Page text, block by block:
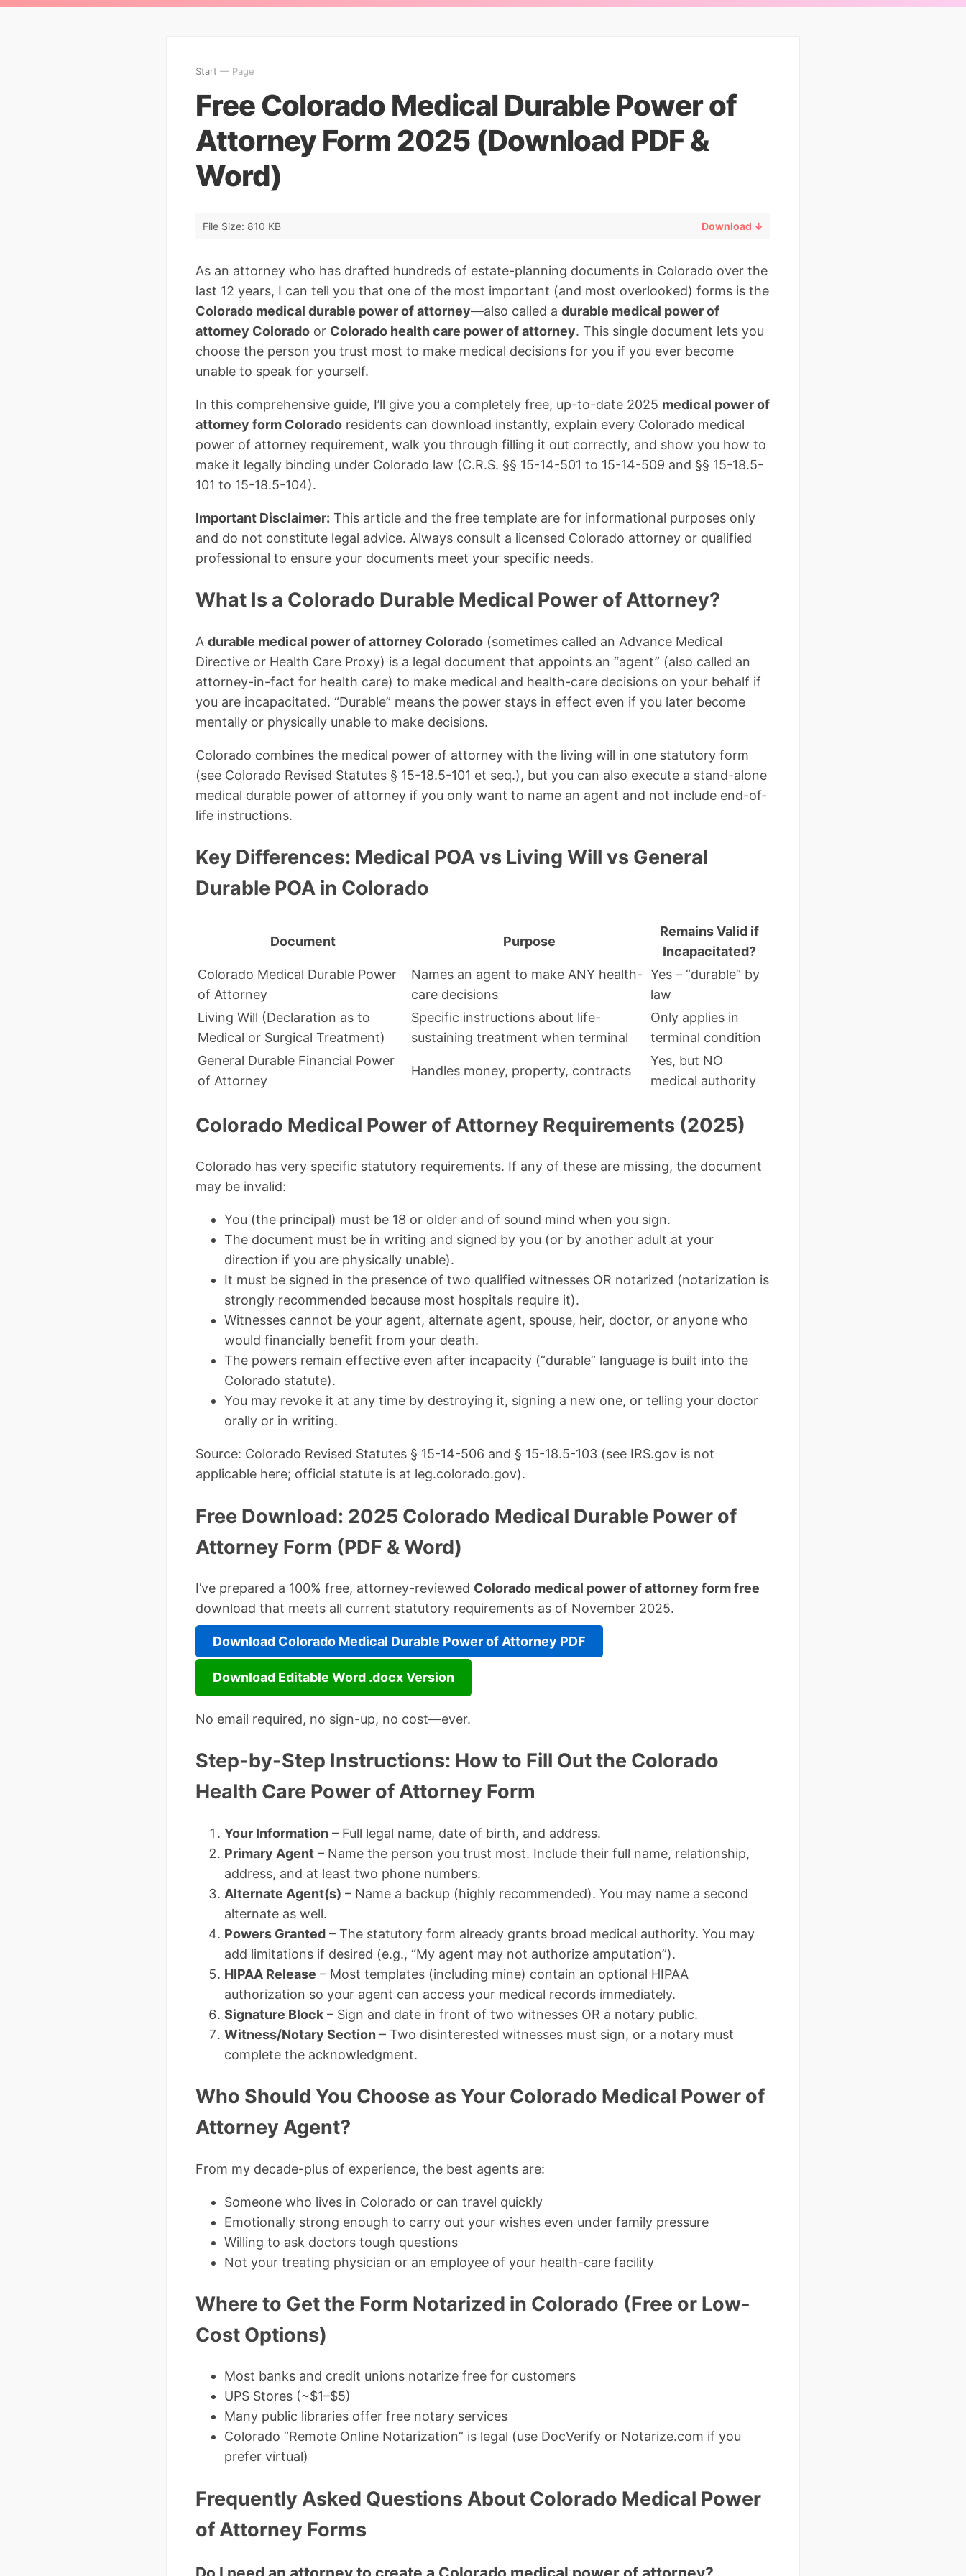
Start — Page
Free Colorado Medical Durable Power of
Attorney Form 2025 (Download PDF &
Word)
File Size: 810 KB Download ↓
As an attorney who has drafted hundreds of estate-planning documents in Colorado over the
last 12 years, I can tell you that one of the most important (and most overlooked) forms is the
Colorado medical durable power of attorney—also called a durable medical power of
attorney Colorado or Colorado health care power of attorney. This single document lets you
choose the person you trust most to make medical decisions for you if you ever become
unable to speak for yourself.
In this comprehensive guide, I’ll give you a completely free, up-to-date 2025 medical power of
attorney form Colorado residents can download instantly, explain every Colorado medical
power of attorney requirement, walk you through filling it out correctly, and show you how to
make it legally binding under Colorado law (C.R.S. §§ 15-14-501 to 15-14-509 and §§ 15-18.5-
101 to 15-18.5-104).
Important Disclaimer: This article and the free template are for informational purposes only
and do not constitute legal advice. Always consult a licensed Colorado attorney or qualified
professional to ensure your documents meet your specific needs.
What Is a Colorado Durable Medical Power of Attorney?
A durable medical power of attorney Colorado (sometimes called an Advance Medical
Directive or Health Care Proxy) is a legal document that appoints an “agent” (also called an
attorney-in-fact for health care) to make medical and health-care decisions on your behalf if
you are incapacitated. “Durable” means the power stays in effect even if you later become
mentally or physically unable to make decisions.
Colorado combines the medical power of attorney with the living will in one statutory form
(see Colorado Revised Statutes § 15-18.5-101 et seq.), but you can also execute a stand-alone
medical durable power of attorney if you only want to name an agent and not include end-of-
life instructions.
Key Differences: Medical POA vs Living Will vs General
Durable POA in Colorado
Document Purpose
Remains Valid if
Incapacitated?
Colorado Medical Durable Power
of Attorney
Names an agent to make ANY health-
care decisions
Yes – “durable” by
law
Living Will (Declaration as to
Medical or Surgical Treatment)
Specific instructions about life-
sustaining treatment when terminal
Only applies in
terminal condition
General Durable Financial Power
of Attorney
Handles money, property, contracts
Yes, but NO
medical authority
Colorado Medical Power of Attorney Requirements (2025)
Colorado has very specific statutory requirements. If any of these are missing, the document
may be invalid:
You (the principal) must be 18 or older and of sound mind when you sign.
The document must be in writing and signed by you (or by another adult at your
direction if you are physically unable).
It must be signed in the presence of two qualified witnesses OR notarized (notarization is
strongly recommended because most hospitals require it).
Witnesses cannot be your agent, alternate agent, spouse, heir, doctor, or anyone who
would financially benefit from your death.
The powers remain effective even after incapacity (“durable” language is built into the
Colorado statute).
You may revoke it at any time by destroying it, signing a new one, or telling your doctor
orally or in writing.
Source: Colorado Revised Statutes § 15-14-506 and § 15-18.5-103 (see IRS.gov is not
applicable here; official statute is at leg.colorado.gov).
Free Download: 2025 Colorado Medical Durable Power of
Attorney Form (PDF & Word)
I’ve prepared a 100% free, attorney-reviewed Colorado medical power of attorney form free
download that meets all current statutory requirements as of November 2025.
Download Colorado Medical Durable Power of Attorney PDF
Download Editable Word .docx Version
No email required, no sign-up, no cost—ever.
Step-by-Step Instructions: How to Fill Out the Colorado
Health Care Power of Attorney Form
Your Information – Full legal name, date of birth, and address.
Primary Agent – Name the person you trust most. Include their full name, relationship,
address, and at least two phone numbers.
Alternate Agent(s) – Name a backup (highly recommended). You may name a second
alternate as well.
Powers Granted – The statutory form already grants broad medical authority. You may
add limitations if desired (e.g., “My agent may not authorize amputation”).
HIPAA Release – Most templates (including mine) contain an optional HIPAA
authorization so your agent can access your medical records immediately.
Signature Block – Sign and date in front of two witnesses OR a notary public.
Witness/Notary Section – Two disinterested witnesses must sign, or a notary must
complete the acknowledgment.
Who Should You Choose as Your Colorado Medical Power of
Attorney Agent?
From my decade-plus of experience, the best agents are:
Someone who lives in Colorado or can travel quickly
Emotionally strong enough to carry out your wishes even under family pressure
Willing to ask doctors tough questions
Not your treating physician or an employee of your health-care facility
Where to Get the Form Notarized in Colorado (Free or Low-
Cost Options)
Most banks and credit unions notarize free for customers
UPS Stores (~$1–$5)
Many public libraries offer free notary services
Colorado “Remote Online Notarization” is legal (use DocVerify or Notarize.com if you
prefer virtual)
Frequently Asked Questions About Colorado Medical Power
of Attorney Forms